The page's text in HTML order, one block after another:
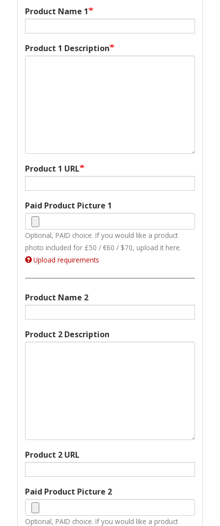
Product Name 1
Product 1 Description
Product 1 URL
Paid Product Picture 1
Optional, PAID choice. If you would like a product
photo included for £50 / €60 / $70, upload it here.
Upload requirements
Product Name 2
Product 2 Description
Product 2 URL
Paid Product Picture 2
Optional, PAID choice. If you would like a product